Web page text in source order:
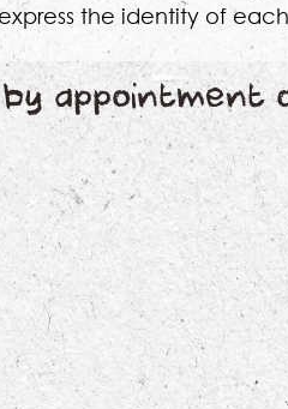
the identity of
by appointment